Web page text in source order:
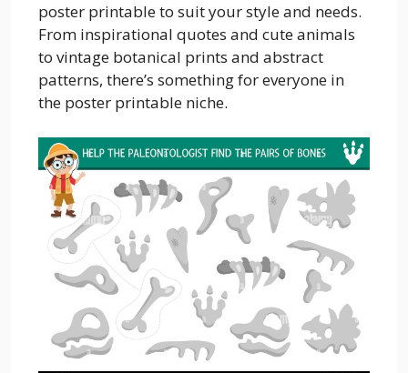
poster printable to suit your style and needs.
From inspirational quotes and cute animals
to vintage botanical prints and abstract
patterns, there’s something for everyone in
the poster printable niche.